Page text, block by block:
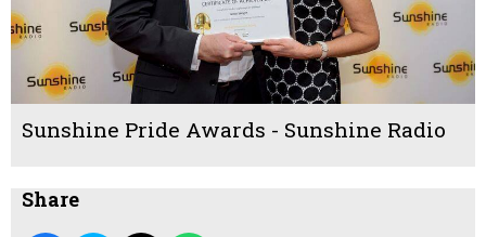
Sunshine Pride Awards - Sunshine Radio
Share